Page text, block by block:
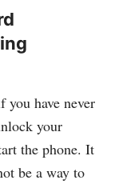
have never
your
the phone. It
be a way to